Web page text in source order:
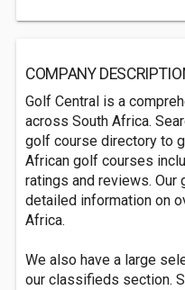
COMPANY
Golf Central is a
across South Africa.
golf course directory to
African golf courses
ratings and reviews.
detailed information on
Africa.
We also have a large
our classifieds section.